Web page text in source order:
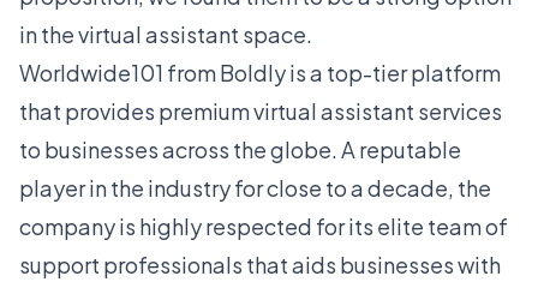
in the virtual assistant space.
Worldwide101 from Boldly is a top-tier platform
that provides premium virtual assistant services
to businesses across the globe. A reputable
player in the industry for close to a decade, the
company is highly respected for its elite team of
support professionals that aids businesses with